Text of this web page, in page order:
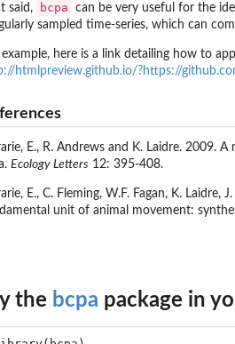
series
for a given...
series
time...
said, bcpa
can be very useful for the
sampled time-series, which can
example, here is a link detailing how to
htmlpreview.github.io/?https://
E., R. Andrews and K. Laidre. 2009.
Ecology Letters 12: 395-408.
E., C. Fleming, W.F. Fagan, K. Laidre,
unit of animal movement:
the bcpa package in